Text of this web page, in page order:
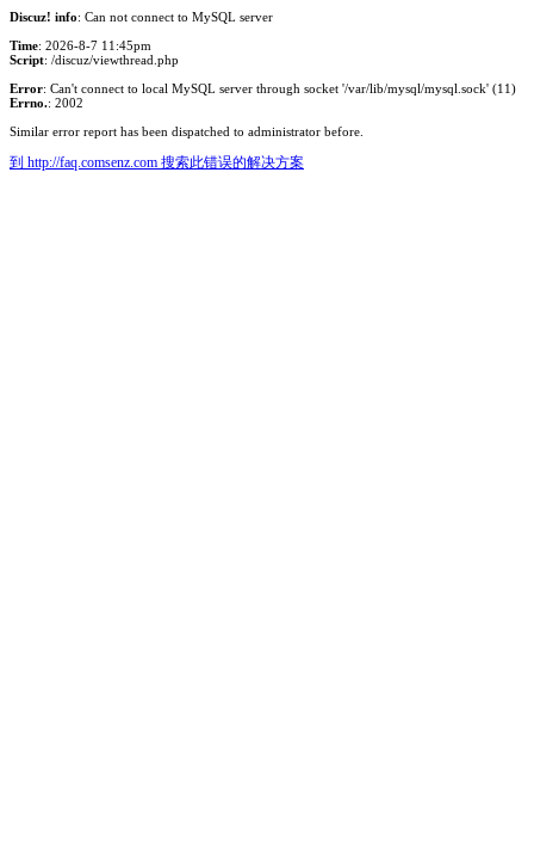
Discuz! info: Can not connect to MySQL server
Time: 2026-8-7 11:45pm
Script: /discuz/viewthread.php
Error: Can't connect to local MySQL server through socket '/var/lib/mysql/mysql.sock' (11)
Errno.: 2002
Similar error report has been dispatched to administrator before.
到 http://faq.comsenz.com 搜索此错误的解决方案